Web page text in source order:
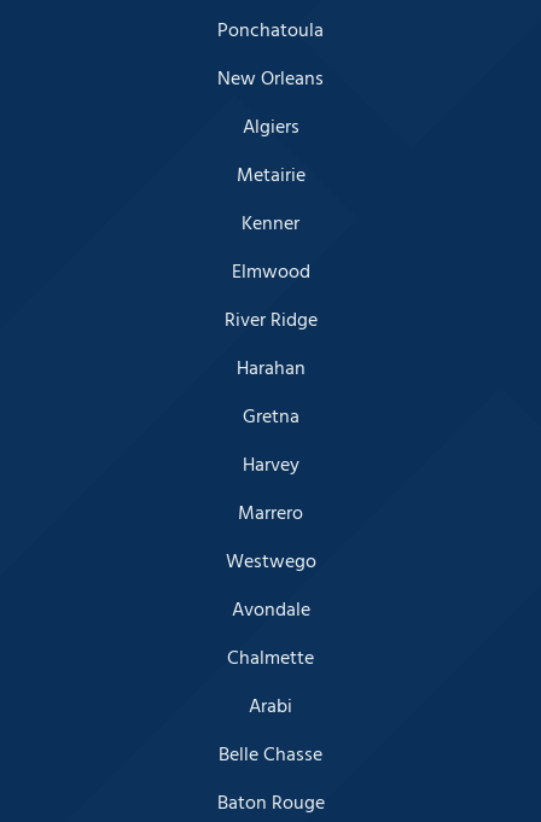
Ponchatoula
New Orleans
Algiers
Metairie
Kenner
Elmwood
River Ridge
Harahan
Gretna
Harvey
Marrero
Westwego
Avondale
Chalmette
Arabi
Belle Chasse
Baton Rouge